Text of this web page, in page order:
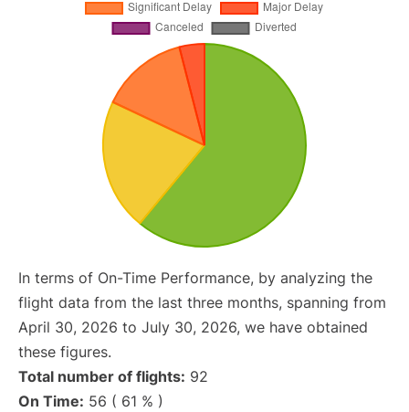
In terms of On-Time Performance, by analyzing the
flight data from the last three months, spanning from
April 30, 2026 to July 30, 2026, we have obtained
these figures.
Total number of flights: 92
On Time: 56 ( 61 % )